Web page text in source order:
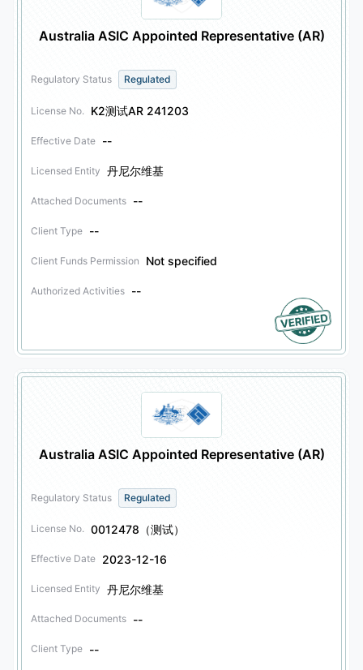
Australia ASIC Appointed Representative (AR)
Regulatory Status Regulated
License No. K2测试AR 241203
Effective Date --
Licensed Entity 丹尼尔维基
Attached Documents --
Client Type --
Client Funds Permission Not specified
Authorized Activities --
Australia ASIC Appointed Representative (AR)
Regulatory Status Regulated
License No. 0012478（测试）
Effective Date 2023-12-16
Licensed Entity 丹尼尔维基
Attached Documents --
Client Type --